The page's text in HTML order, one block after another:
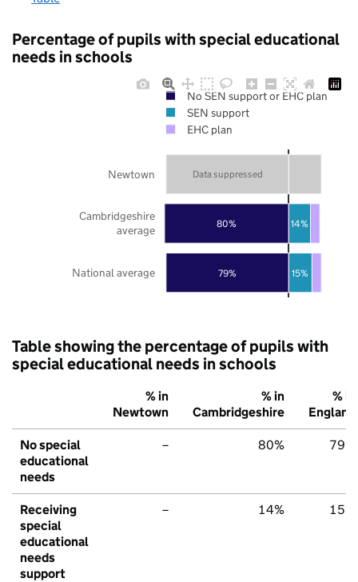
Percentage of pupils with special educational
needs in schools
79%
80%
15%
14%
Data suppressed
National average
Cambridgeshire
average
Newtown
No SEN support or EHC plan
SEN support
EHC plan
Table showing the percentage of pupils with
special educational needs in schools
% in
Newtown
% in
Cambridgeshire
% in
England
No special
educational
needs
– 80% 79%
Receiving
special
educational
needs
support
– 14% 15%